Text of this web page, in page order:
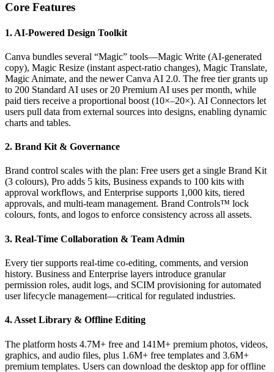
Core Features
1. AI‑Powered Design Toolkit
Canva bundles several “Magic” tools—Magic Write (AI‑generated
copy), Magic Resize (instant aspect‑ratio changes), Magic Translate,
Magic Animate, and the newer Canva AI 2.0. The free tier grants up
to 200 Standard AI uses or 20 Premium AI uses per month, while
paid tiers receive a proportional boost (10×–20×). AI Connectors let
users pull data from external sources into designs, enabling dynamic
charts and tables.
2. Brand Kit & Governance
Brand control scales with the plan: Free users get a single Brand Kit
(3 colours), Pro adds 5 kits, Business expands to 100 kits with
approval workflows, and Enterprise supports 1,000 kits, tiered
approvals, and multi‑team management. Brand Controls™ lock
colours, fonts, and logos to enforce consistency across all assets.
3. Real‑Time Collaboration & Team Admin
Every tier supports real‑time co‑editing, comments, and version
history. Business and Enterprise layers introduce granular
permission roles, audit logs, and SCIM provisioning for automated
user lifecycle management—critical for regulated industries.
4. Asset Library & Offline Editing
The platform hosts 4.7M+ free and 141M+ premium photos, videos,
graphics, and audio files, plus 1.6M+ free templates and 3.6M+
premium templates. Users can download the desktop app for offline